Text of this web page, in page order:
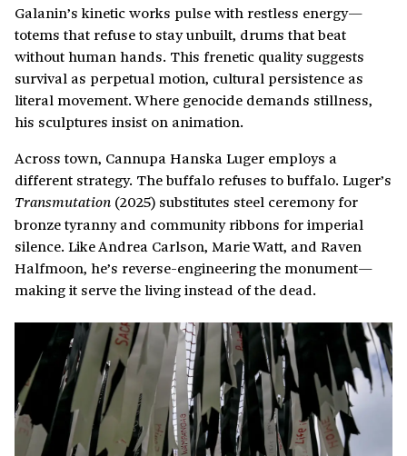
Galanin’s kinetic works pulse with restless energy—
totems that refuse to stay unbuilt, drums that beat
without human hands. This frenetic quality suggests
survival as perpetual motion, cultural persistence as
literal movement. Where genocide demands stillness,
his sculptures insist on animation.
Across town, Cannupa Hanska Luger employs a
different strategy. The buffalo refuses to buffalo. Luger’s
Transmutation (2025) substitutes steel ceremony for
bronze tyranny and community ribbons for imperial
silence. Like Andrea Carlson, Marie Watt, and Raven
Halfmoon, he’s reverse-engineering the monument—
making it serve the living instead of the dead.